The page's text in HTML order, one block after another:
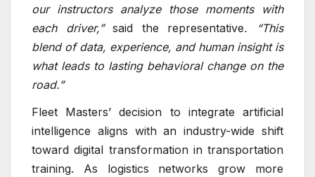
our instructors analyze those moments with
each driver,”said the representative. “This
blend of data, experience, and human insight is
what leads to lasting behavioral change on the
road.”
Fleet Masters’ decision to integrate artificial
intelligence aligns with an industry-wide shift
toward digital transformation in transportation
training. As logistics networks grow more